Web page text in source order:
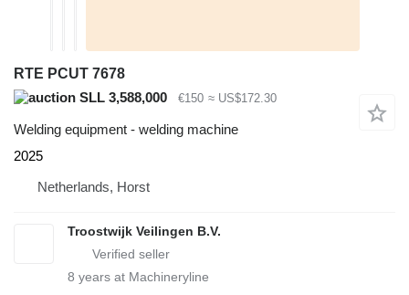
RTE PCUT 7678
SLL 3,588,000
€150 ≈ US$172.30
Welding equipment - welding machine
2025
Netherlands, Horst
Troostwijk Veilingen B.V.
8 years at Machineryline